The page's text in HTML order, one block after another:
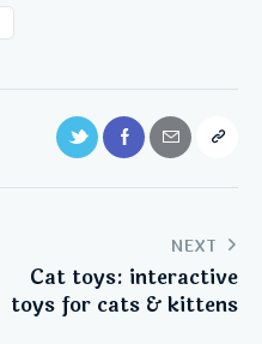
NEXT
Cat toys: interactive
toys for cats & kittens